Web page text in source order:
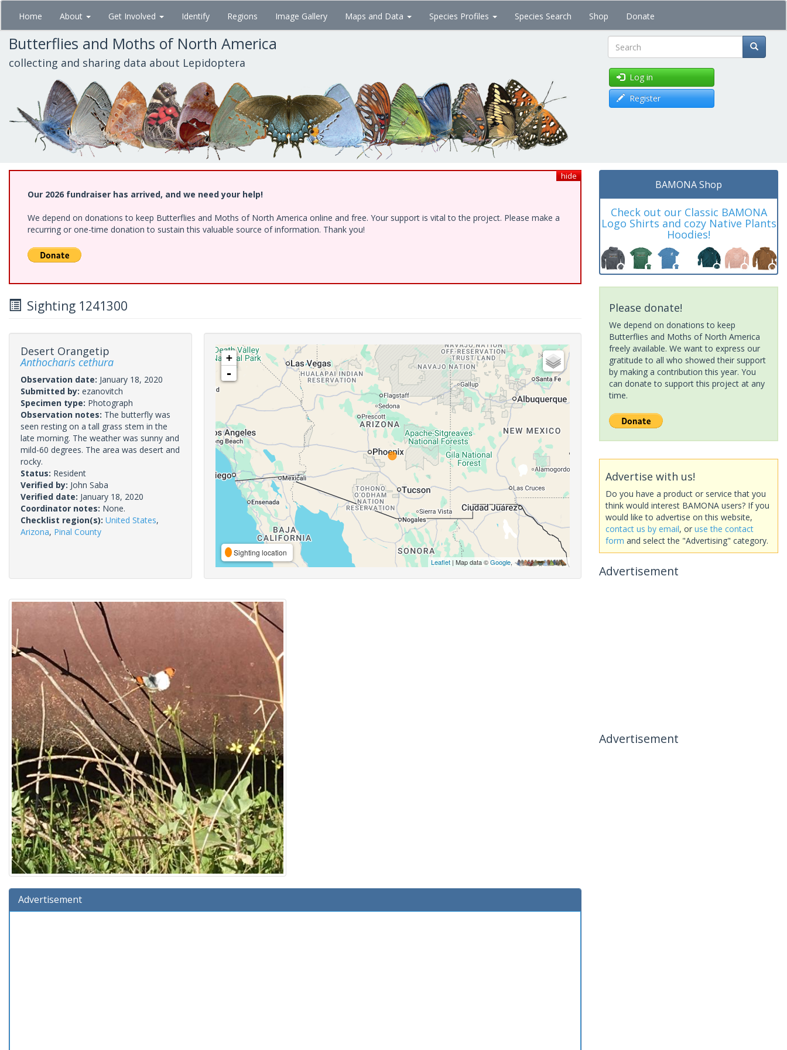
Skip
main
content
Home About Get Involved Identify Regions Image Gallery Maps and Data Species Profiles Species Search Shop Donate
Butterflies and Moths of North America
collecting and sharing data about Lepidoptera Search
Log in
Register
hide
Our 2026 fundraiser has arrived, and we need your help!
We depend on donations to keep Butterflies and Moths of North America online and free. Your support is vital to the project. Please make a
recurring or one-time donation to sustain this valuable source of information. Thank you!
Sighting 1241300
Desert Orangetip
Anthocharis cethura
Observation date: January 18, 2020
Submitted by: ezanovitch
Specimen type: Photograph
Observation notes: The butterfly was
seen resting on a tall grass stem in the
late morning. The weather was sunny and
mild-60 degrees. The area was desert and
rocky.
Status: Resident
Verified by: John Saba
Verified date: January 18, 2020
Coordinator notes: None.
Checklist region(s): United States,
Arizona, Pinal County
+
-
Sighting location
Leaflet| Map data ©Google,
Advertisement
BAMONA Shop
Check out our Classic BAMONA
Logo Shirts and cozy Native Plants
Hoodies!
Please donate!
We depend on donations to keep
Butterflies and Moths of North America
freely available. We want to express our
gratitude to all who showed their support
by making a contribution this year. You
can donate to support this project at any
time.
Advertise with us!
Do you have a product or service that you
think would interest BAMONA users? If you
would like to advertise on this website,
contact us by email, or use the contact
form and select the "Advertising" category.
Advertisement
Advertisement